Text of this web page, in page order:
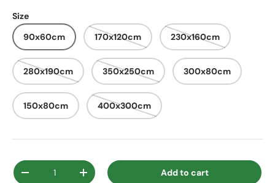
Size
90x60cm
170x120cm 230x160cm
280x190cm 350x250cm 300x80cm
150x80cm 400x300cm
Qty
Decrease quantityIncrease quantity Add to cart